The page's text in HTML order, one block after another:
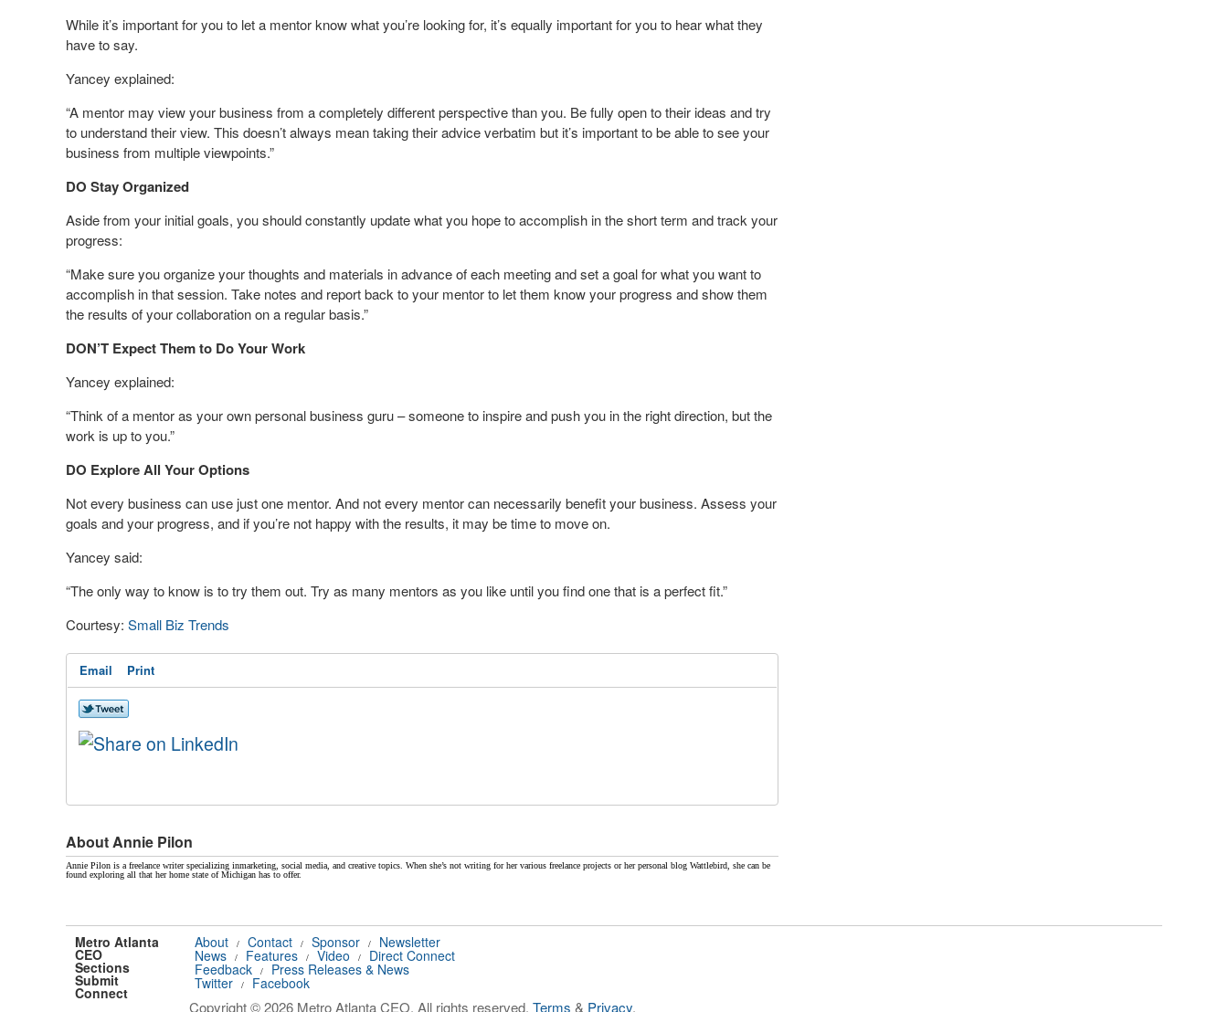
While it’s important for you to let a mentor know what you’re looking for, it’s equally important for you to hear what they
have to say.
Yancey explained:
“A mentor may view your business from a completely different perspective than you. Be fully open to their ideas and try
to understand their view. This doesn’t always mean taking their advice verbatim but it’s important to be able to see your
business from multiple viewpoints.”
DO Stay Organized
Aside from your initial goals, you should constantly update what you hope to accomplish in the short term and track your
progress:
“Make sure you organize your thoughts and materials in advance of each meeting and set a goal for what you want to
accomplish in that session. Take notes and report back to your mentor to let them know your progress and show them
the results of your collaboration on a regular basis.”
DON’T Expect Them to Do Your Work
Yancey explained:
“Think of a mentor as your own personal business guru – someone to inspire and push you in the right direction, but the
work is up to you.”
DO Explore All Your Options
Not every business can use just one mentor. And not every mentor can necessarily benefit your business. Assess your
goals and your progress, and if you’re not happy with the results, it may be time to move on.
Yancey said:
“The only way to know is to try them out. Try as many mentors as you like until you find one that is a perfect fit.”
Courtesy: Small Biz Trends
Email Print
About Annie Pilon
Annie Pilon is a freelance writer specializing inmarketing, social media, and creative topics. When she’s not writing for her various freelance projects or her personal blog Wattlebird, she can be
found exploring all that her home state of Michigan has to offer.
Metro Atlanta
CEO
About / Contact / Sponsor /
Newsletter
Sections
News / Features / Video /
Direct Connect
Submit
Feedback /
Press Releases & News
Connect
Twitter / Facebook
Copyright © 2026 Metro Atlanta CEO. All rights reserved. Terms & Privacy.